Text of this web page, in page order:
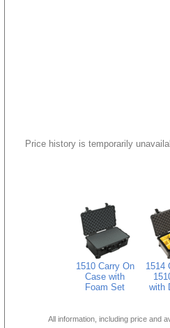
Price history is temporarily
1510 Carry On
Case with
Foam Set
1514
with
All information, including price and